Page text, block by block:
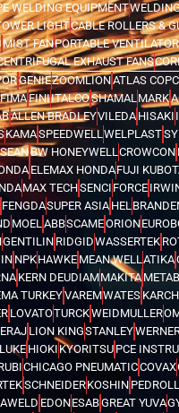
WELDING EQUIPMENT
LIGHTCABLE ROLLERS &
MIST FANPORTABLE
EXHAUST FANS
GENIEZOOMLIONATLAS
FIMAFINIITALCOSHAMALMARK
ALLEN BRADLEYVILEDA HISAKI
KAMASPEEDWELLWELPLAST
BW HONEYWELLCROWCON
ELEMAX HONDAFUJI
MAX TECHSENCI FORCE
FENGDASUPER ASIA HEL
MOELABBSCAMEORION
GENTILIN RIDGIDWASSERTEK
NPKHAWKE MEAN WELLATIKA
KERN DEUDIAMMAKITA
TURKEYVAREMWATES
LOVATOTURCKWEIDMULLER
LION KINGSTANLEY
HIOKI KYORITSU PCE
CHICAGO PNEUMATICCOVAX
SCHNEIDERKOSHIN
EDONESABGREAT YUVA